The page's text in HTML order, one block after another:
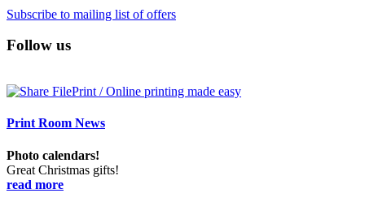
Subscribe to mailing list of offers
Follow us
Print Room News
Photo calendars!
Great Christmas gifts!
read more